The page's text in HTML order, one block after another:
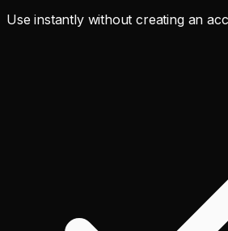
Use instantly without creating an